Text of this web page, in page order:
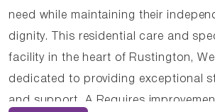
need while maintaining their
dignity. This residential care and
facility in the heart of Rustington,
dedicated to providing exceptional
and support. A Requires